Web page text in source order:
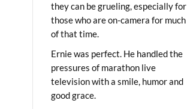
they can be grueling, especially for
those who are on-camera for much
of that time.
Ernie was perfect. He handled the
pressures of marathon live
television with a smile, humor and
good grace.